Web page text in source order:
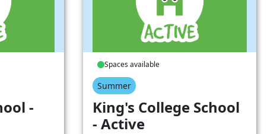
-
Spaces available
Summer
King's College School
- Active